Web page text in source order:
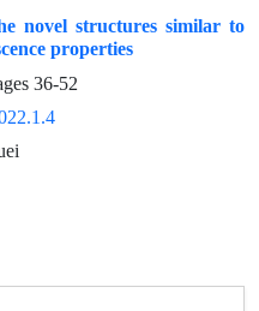
novel structures similar to
properties
36-52